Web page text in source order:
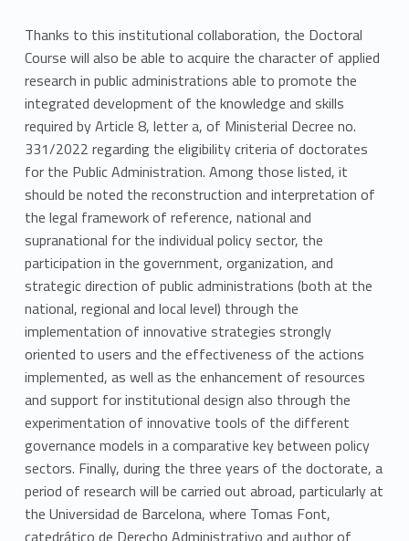
Thanks to this institutional collaboration, the Doctoral
Course will also be able to acquire the character of applied
research in public administrations able to promote the
integrated development of the knowledge and skills
required by Article 8, letter a, of Ministerial Decree no.
331/2022 regarding the eligibility criteria of doctorates
for the Public Administration. Among those listed, it
should be noted the reconstruction and interpretation of
the legal framework of reference, national and
supranational for the individual policy sector, the
participation in the government, organization, and
strategic direction of public administrations (both at the
national, regional and local level) through the
implementation of innovative strategies strongly
oriented to users and the effectiveness of the actions
implemented, as well as the enhancement of resources
and support for institutional design also through the
experimentation of innovative tools of the different
governance models in a comparative key between policy
sectors. Finally, during the three years of the doctorate, a
period of research will be carried out abroad, particularly at
the Universidad de Barcelona, where Tomas Font,
catedrático de Derecho Administrativo and author of